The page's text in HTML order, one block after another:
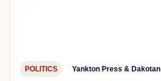
POLITICS Yankton Press & Dakotan